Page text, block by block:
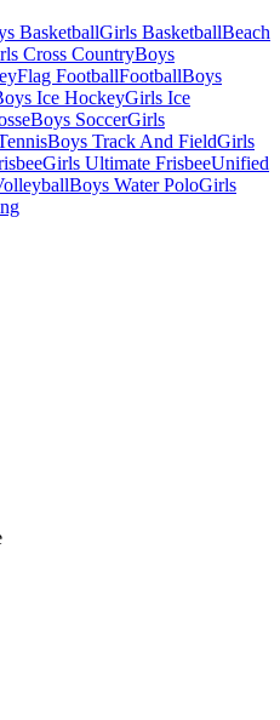
BasketballGirls BasketballBeach
Cross CountryBoys
Flag FootballFootballBoys
Ice HockeyGirls Ice
Boys SoccerGirls
Boys Track And FieldGirls
Girls Ultimate FrisbeeUnified
Boys Water PoloGirls